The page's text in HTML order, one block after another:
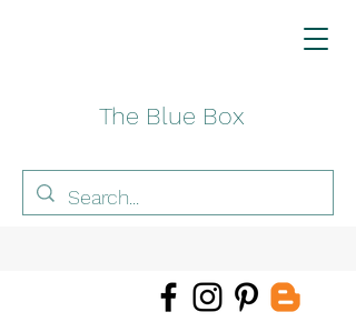
The Blue Box